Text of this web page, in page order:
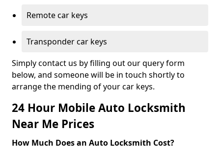
Remote car keys
Transponder car keys
Simply contact us by filling out our query form
below, and someone will be in touch shortly to
arrange the mending of your car keys.
24 Hour Mobile Auto Locksmith
Near Me Prices
How Much Does an Auto Locksmith Cost?